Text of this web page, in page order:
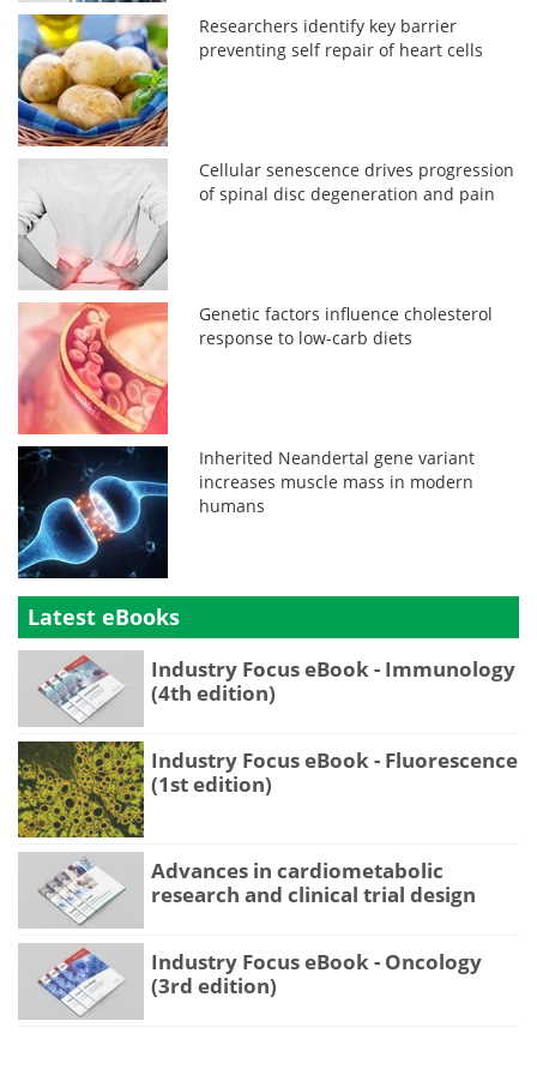
Researchers identify key barrier
preventing self repair of heart cells
Cellular senescence drives progression
of spinal disc degeneration and pain
Genetic factors influence cholesterol
response to low-carb diets
Inherited Neandertal gene variant
increases muscle mass in modern
humans
Latest eBooks
Industry Focus eBook - Immunology
(4th edition)
Industry Focus eBook - Fluorescence
(1st edition)
Advances in cardiometabolic
research and clinical trial design
Industry Focus eBook - Oncology
(3rd edition)